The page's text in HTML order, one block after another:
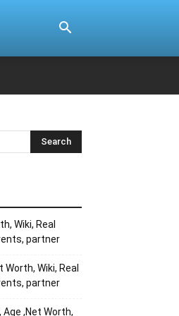
Wiki, Real
partner
Wiki, Real
partner
Age ,Net Worth,